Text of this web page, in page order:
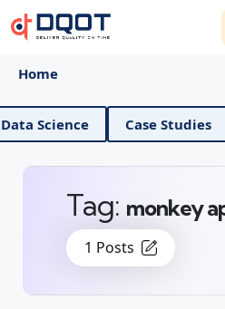
Home
And Data Science Case
1 Posts
Tag: monkey